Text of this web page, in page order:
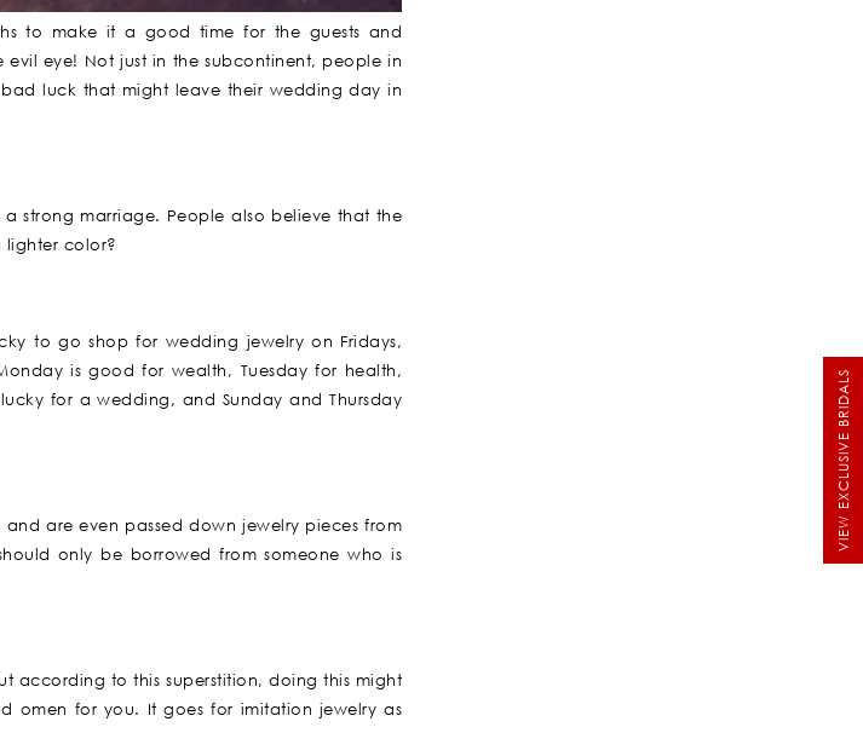
VIEW EXCLUSIVE BRIDALS
to make it a good time for the guests and
eye! Not just in the subcontinent, people in
luck that might leave their wedding day in
strong marriage. People also believe that the
lighter color?
to go shop for wedding jewelry on Fridays,
is good for wealth, Tuesday for health,
for a wedding, and Sunday and Thursday
are even passed down jewelry pieces from
only be borrowed from someone who is
according to this superstition, doing this might
omen for you. It goes for imitation jewelry as